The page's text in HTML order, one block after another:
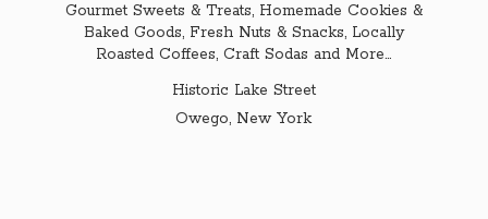
Gourmet Sweets & Treats, Homemade Cookies &
Baked Goods, Fresh Nuts & Snacks, Locally
Roasted Coffees, Craft Sodas and More...
Historic Lake Street
Owego, New York